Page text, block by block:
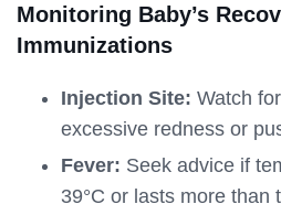
Monitoring Baby’s
Immunizations
Injection Site: Watch
excessive redness or
Fever: Seek advice if
39°C or lasts more than